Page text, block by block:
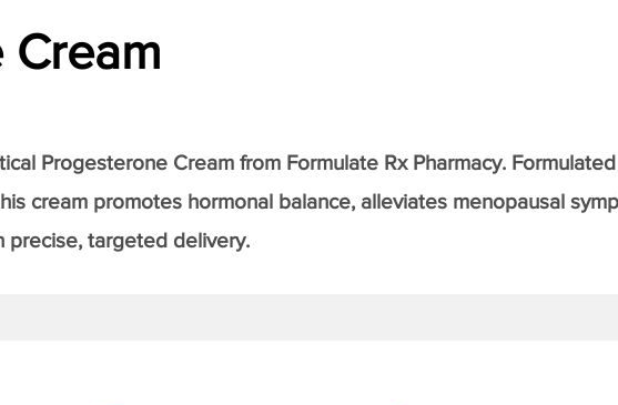
Progesterone Cream from Formulate Rx Pharmacy.
cream promotes hormonal balance, alleviates menopausal
precise, targeted delivery.